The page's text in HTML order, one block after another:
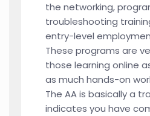
the networking,
troubleshooting
entry-level
These programs are
those learning online
as much hands-on
The AA is basically a
indicates you have